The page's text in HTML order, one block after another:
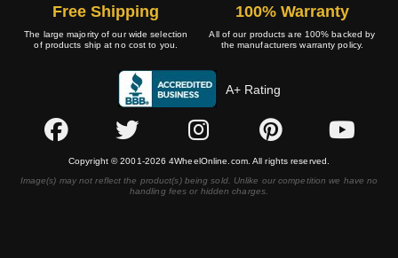
Free Shipping
The large majority of our wide selection
of products ship at no cost to you.
100% Warranty
All of our products are 100% backed by
the manufacturers warranty policy.
A+ Rating
Copyright © 2001-2026 4WheelOnline.com. All rights reserved.
Image(s) may not reflect the product(s) being sold. Unlike our competition we have no
handling fees or hidden charges.